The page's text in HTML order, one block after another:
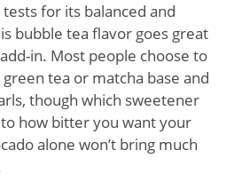
for its balanced and
bubble tea flavor goes great
in. Most people choose to
tea or matcha base and
though which sweetener
how bitter you want your
alone won’t bring much